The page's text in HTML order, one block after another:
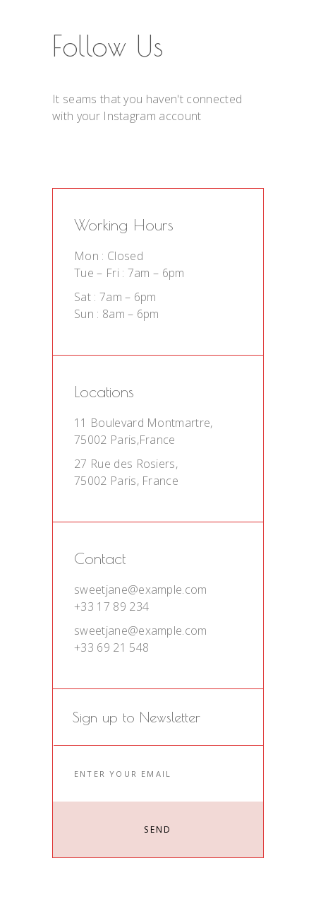
Follow Us
It seams that you haven't connected
with your Instagram account
Working Hours
Mon : Closed
Tue – Fri : 7am – 6pm
Sat : 7am – 6pm
Sun : 8am – 6pm
Locations
11 Boulevard Montmartre,
75002 Paris,France
27 Rue des Rosiers,
75002 Paris, France
Contact
sweetjane@example.com
+33 17 89 234
sweetjane@example.com
+33 69 21 548
Sign up to Newsletter
SEND